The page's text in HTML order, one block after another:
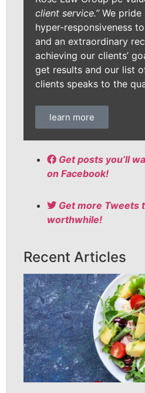
client service.”We pride
hyper-responsiveness
and an extraordinary
achieving our clients’
get results and our list
clients speaks to the
learn more
Get posts you’ll
on Facebook!
Get more Tweets
worthwhile!
Recent Articles